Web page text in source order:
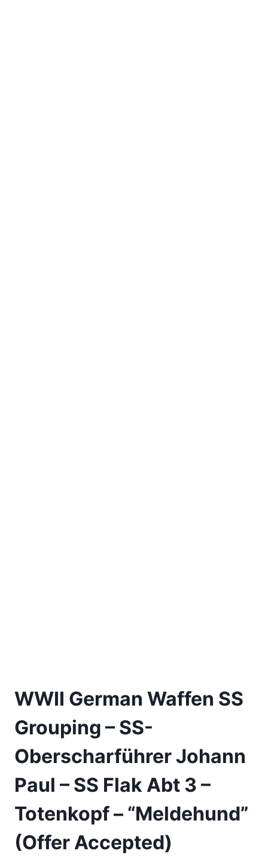
WWII German Waffen SS
Grouping – SS-
Oberscharführer Johann
Paul – SS Flak Abt 3 –
Totenkopf – “Meldehund”
(Offer Accepted)